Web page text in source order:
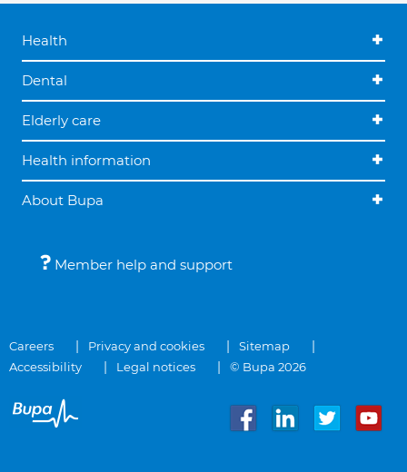
Health
Dental
Elderly care
Health information
About Bupa
Member help and support
Careers Privacy and cookies
Sitemap
Accessibility
Legal notices © Bupa 2026